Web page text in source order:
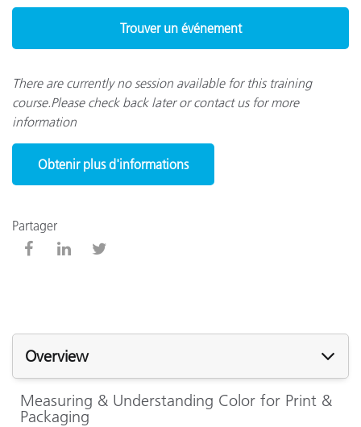
Trouver un événement
There are currently no session available for this training
course.Please check back later or contact us for more
information
Obtenir plus d'informations
Partager
Overview
Measuring & Understanding Color for Print &
Packaging